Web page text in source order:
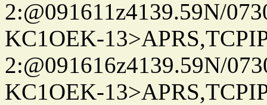
2:@091611z4139.59N/
KC1OEK-
2:@091616z4139.59N/
KC1OEK-